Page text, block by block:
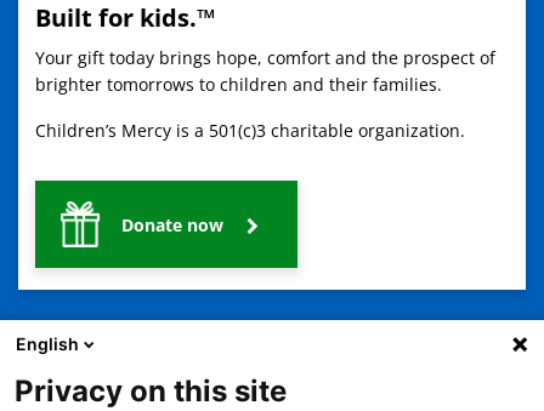
Built for kids.™
Your gift today brings hope, comfort and the prospect of
brighter tomorrows to children and their families.
Children’s Mercy is a 501(c)3 charitable organization.
Donate now
English
Privacy on this site